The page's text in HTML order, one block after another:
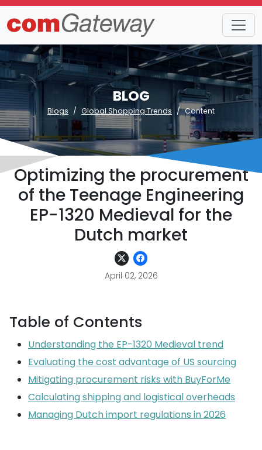
BLOG
Blogs Global Shopping Trends Content
Optimizing the procurement
of the Teenage Engineering
EP-1320 Medieval for the
Dutch market
April 02, 2026
Table of Contents
Understanding the EP-1320 Medieval trend
Evaluating the cost advantage of US sourcing
Mitigating procurement risks with BuyForMe
Calculating shipping and logistical overheads
Managing Dutch import regulations in 2026